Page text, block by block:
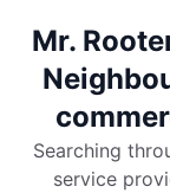
Mr.
Searching
service